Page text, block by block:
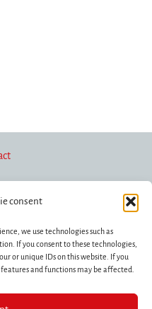
consent
we use technologies such as
If you consent to these technologies,
or unique IDs on this website. If you
and functions may be affected.